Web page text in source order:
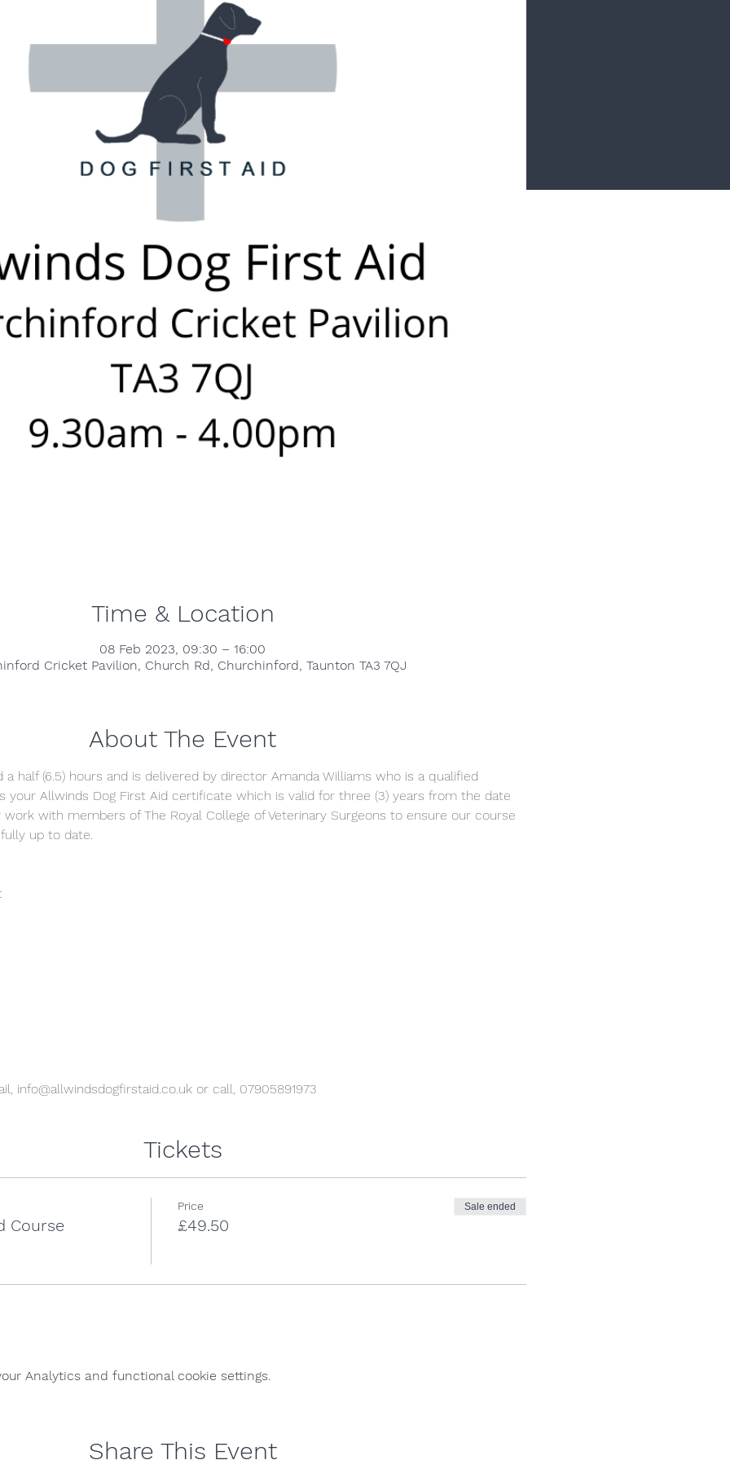
Time & Location
08 Feb 2023, 09:30 – 16:00
Cricket Pavilion, Church Rd, Churchinford, Taunton TA3 7QJ
About The Event
half (6.5) hours and is delivered by director Amanda Williams who is a qualified
your Allwinds Dog First Aid certificate which is valid for three (3) years from the date
with members of The Royal College of Veterinary Surgeons to ensure our course
up to date.
info@allwindsdogfirstaid.co.uk or call, 07905891973
Tickets
Course
Price
£49.50
Sale ended
Analytics and functional cookie settings.
Share This Event